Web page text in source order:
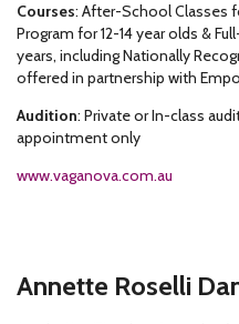
Courses: After-School Classes
Program for 12-14 year olds &
years, including Nationally
offered in partnership with
Audition: Private or In-class
appointment only
www.vaganova.com.au
Annette Roselli